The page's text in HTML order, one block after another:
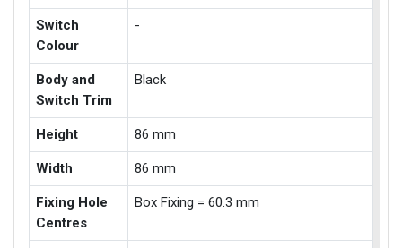
Switch
Colour
-
Body and
Switch Trim
Black
Height 86 mm
Width 86 mm
Fixing Hole
Centres
Box Fixing = 60.3 mm